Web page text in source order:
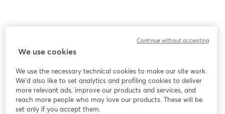
We use cookies
We use the necessary technical cookies to make our site work.
We'd also like to set analytics and profiling cookies to deliver
more relevant ads, improve our products and services, and
reach more people who may love our products. These will be
set only if you accept them.
Continue without accepting